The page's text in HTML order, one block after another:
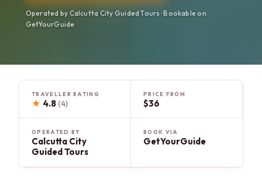
Operated by Calcutta City Guided Tours · Bookable on
GetYourGuide
TRAVELLER RATING
★ 4.8 (4)
PRICE FROM
$36
OPERATED BY
Calcutta City
Guided Tours
BOOK VIA
GetYourGuide